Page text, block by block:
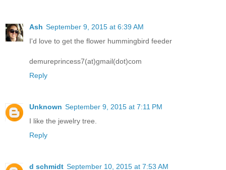
Ash September 9, 2015 at 6:39 AM
I'd love to get the flower hummingbird feeder
demureprincess7(at)gmail(dot)com
Reply
Unknown September 9, 2015 at 7:11 PM
I like the jewelry tree.
Reply
d schmidt September 10, 2015 at 7:53 AM